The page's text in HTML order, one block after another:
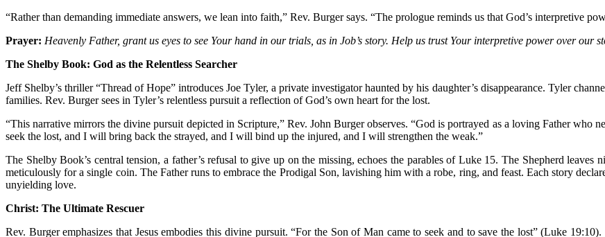
“Rather than demanding immediate answers, we lean into faith,” Rev. Burger says. “The prologue reminds us that God’s interpretive
Prayer: Heavenly Father, grant us eyes to see Your hand in our trials, as in Job’s story. Help us trust Your interpretive power over our
The Shelby Book: God as the Relentless Searcher
Jeff Shelby’s thriller “Thread of Hope” introduces Joe Tyler, a private investigator haunted by his daughter’s disappearance. Tyler
families. Rev. Burger sees in Tyler’s relentless pursuit a reflection of God’s own heart for the lost.
“This narrative mirrors the divine pursuit depicted in Scripture,” Rev. John Burger observes. “God is portrayed as a loving Father who
seek the lost, and I will bring back the strayed, and I will bind up the injured, and I will strengthen the weak.”
The Shelby Book’s central tension, a father’s refusal to give up on the missing, echoes the parables of Luke 15. The Shepherd leaves
meticulously for a single coin. The Father runs to embrace the Prodigal Son, lavishing him with a robe, ring, and feast. Each story
unyielding love.
Christ: The Ultimate Rescuer
Rev. Burger emphasizes that Jesus embodies this divine pursuit. “For the Son of Man came to seek and to save the lost” (Luke